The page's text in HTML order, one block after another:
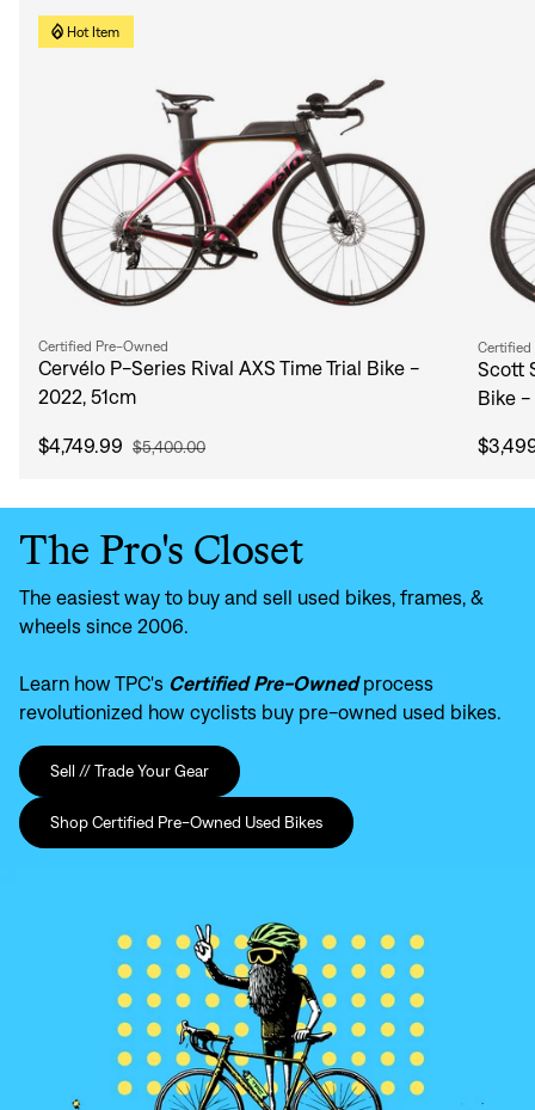
Hot Item
Certified Pre-Owned
Cervélo P-Series Rival AXS Time Trial Bike -
2022, 51cm
$4,749.99 $5,400.00
Certified
Scott
Bike -
The Pro's Closet
The easiest way to buy and sell used bikes, frames, &
wheels since 2006.
Learn how TPC's Certified Pre-Ownedprocess
revolutionized how cyclists buy pre-owned used bikes.
Sell // Trade Your Gear
Shop Certified Pre-Owned Used Bikes